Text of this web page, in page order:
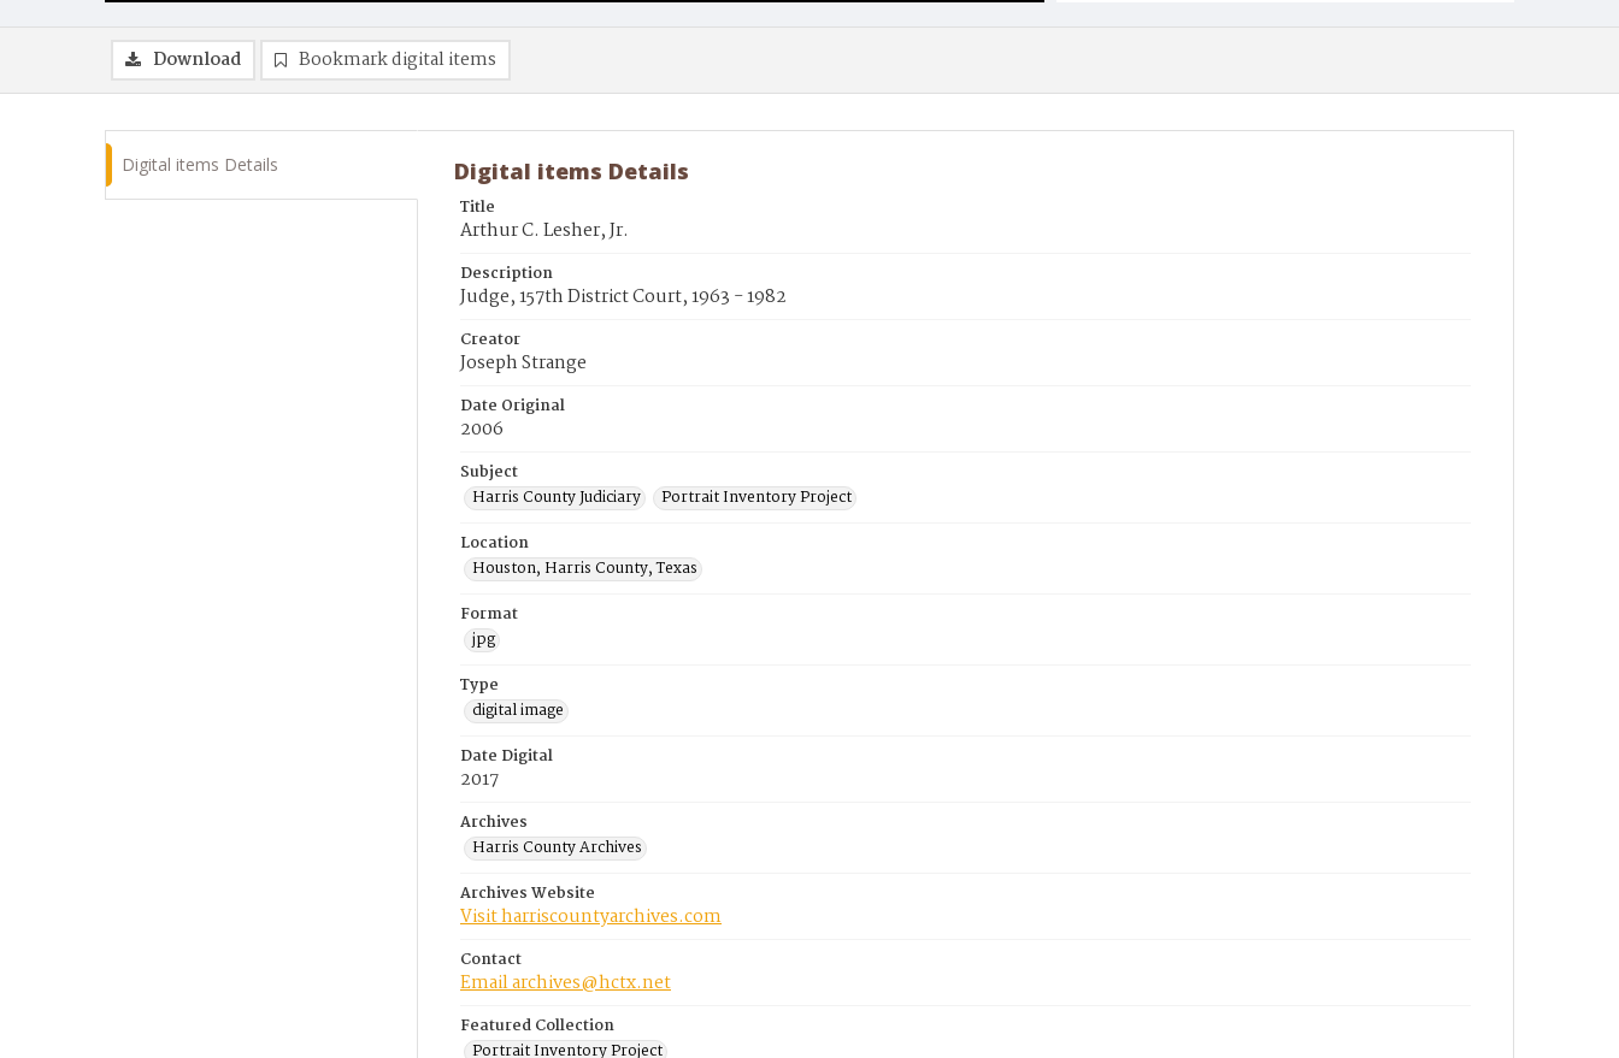
Download Bookmark digital items
Digital items Details Digital items Details
Title
Arthur C. Lesher, Jr.
Description
Judge, 157th District Court, 1963 - 1982
Creator
Joseph Strange
Date Original
2006
Subject
Harris County Judiciary
Portrait Inventory Project
Location
Houston, Harris County, Texas
Format
jpg
Type
digital image
Date Digital
2017
Archives
Harris County Archives
Archives Website
Visit harriscountyarchives.com
Contact
Email archives@hctx.net
Featured Collection
Portrait Inventory Project